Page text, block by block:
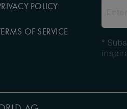
POLICY
OF SERVICE
*